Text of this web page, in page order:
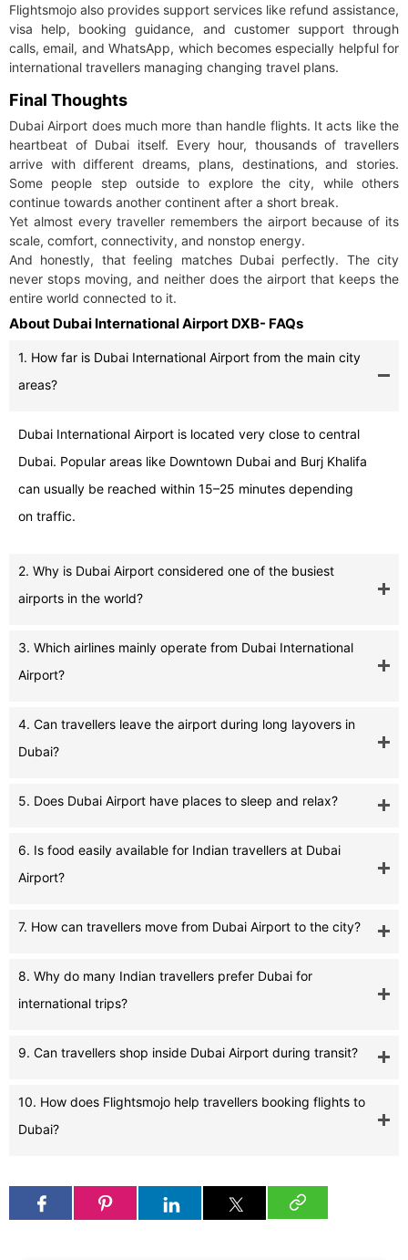
Flightsmojo also provides support services like refund assistance,
visa help, booking guidance, and customer support through
calls, email, and WhatsApp, which becomes especially helpful for
international travellers managing changing travel plans.
Final Thoughts
Dubai Airport does much more than handle flights. It acts like the
heartbeat of Dubai itself. Every hour, thousands of travellers
arrive with different dreams, plans, destinations, and stories.
Some people step outside to explore the city, while others
continue towards another continent after a short break.
Yet almost every traveller remembers the airport because of its
scale, comfort, connectivity, and nonstop energy.
And honestly, that feeling matches Dubai perfectly. The city
never stops moving, and neither does the airport that keeps the
entire world connected to it.
About Dubai International Airport DXB- FAQs
1. How far is Dubai International Airport from the main city
areas?
Dubai International Airport is located very close to central
Dubai. Popular areas like Downtown Dubai and Burj Khalifa
can usually be reached within 15–25 minutes depending
on traffic.
2. Why is Dubai Airport considered one of the busiest
airports in the world?
3. Which airlines mainly operate from Dubai International
Airport?
4. Can travellers leave the airport during long layovers in
Dubai?
5. Does Dubai Airport have places to sleep and relax?
6. Is food easily available for Indian travellers at Dubai
Airport?
7. How can travellers move from Dubai Airport to the city?
8. Why do many Indian travellers prefer Dubai for
international trips?
9. Can travellers shop inside Dubai Airport during transit?
10. How does Flightsmojo help travellers booking flights to
Dubai?